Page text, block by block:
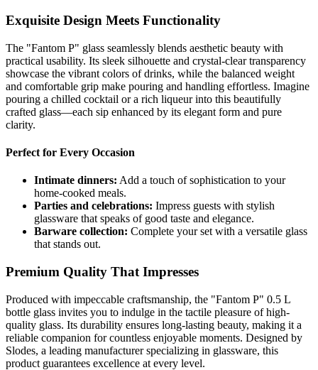
Exquisite Design Meets Functionality
The "Fantom P" glass seamlessly blends aesthetic beauty with
practical usability. Its sleek silhouette and crystal-clear transparency
showcase the vibrant colors of drinks, while the balanced weight
and comfortable grip make pouring and handling effortless. Imagine
pouring a chilled cocktail or a rich liqueur into this beautifully
crafted glass—each sip enhanced by its elegant form and pure
clarity.
Perfect for Every Occasion
Intimate dinners: Add a touch of sophistication to your
home-cooked meals.
Parties and celebrations: Impress guests with stylish
glassware that speaks of good taste and elegance.
Barware collection: Complete your set with a versatile glass
that stands out.
Premium Quality That Impresses
Produced with impeccable craftsmanship, the "Fantom P" 0.5 L
bottle glass invites you to indulge in the tactile pleasure of high-
quality glass. Its durability ensures long-lasting beauty, making it a
reliable companion for countless enjoyable moments. Designed by
Slodes, a leading manufacturer specializing in glassware, this
product guarantees excellence at every level.